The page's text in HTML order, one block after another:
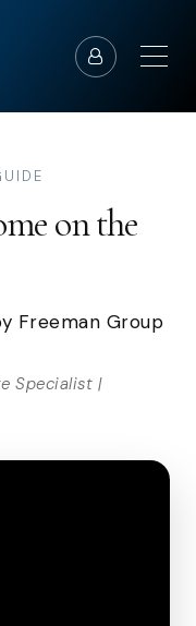
on the
Freeman Group
Specialist |